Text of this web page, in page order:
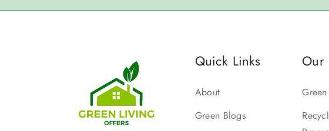
Quick Links
About
Green Blogs
Our